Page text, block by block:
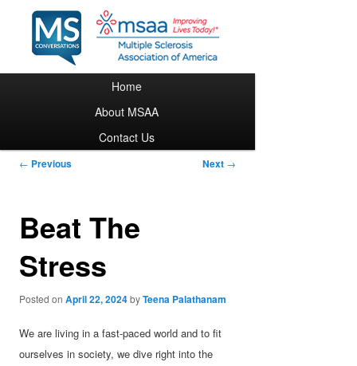
Skip to primary content
Home
About MSAA
Contact Us
Post navigation
← Previous Next →
Beat The
Stress
Posted onApril 22, 2024byTeena Palathanam
We are living in a fast-paced world and to fit
ourselves in society, we dive right into the